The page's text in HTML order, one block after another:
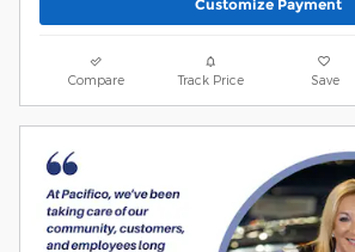
Customize Payment
Compare Track Price Save